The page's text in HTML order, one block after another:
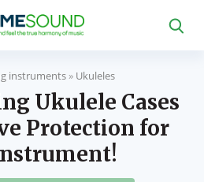
instruments » Ukuleles
Ukulele Cases
Protection for